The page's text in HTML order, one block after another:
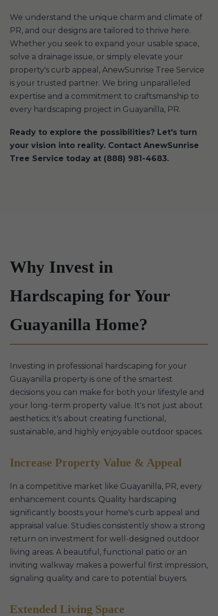
We understand the unique charm and climate of
PR, and our designs are tailored to thrive here.
Whether you seek to expand your usable space,
solve a drainage issue, or simply elevate your
property's curb appeal, AnewSunrise Tree Service
is your trusted partner. We bring unparalleled
expertise and a commitment to craftsmanship to
every hardscaping project in Guayanilla, PR.
Ready to explore the possibilities? Let's turn
your vision into reality. Contact AnewSunrise
Tree Service today at (888) 981-4683.
Why Invest in
Hardscaping for Your
Guayanilla Home?
Investing in professional hardscaping for your
Guayanilla property is one of the smartest
decisions you can make for both your lifestyle and
your long-term property value. It's not just about
aesthetics; it's about creating functional,
sustainable, and highly enjoyable outdoor spaces.
Increase Property Value & Appeal
In a competitive market like Guayanilla, PR, every
enhancement counts. Quality hardscaping
significantly boosts your home's curb appeal and
appraisal value. Studies consistently show a strong
return on investment for well-designed outdoor
living areas. A beautiful, functional patio or an
inviting walkway makes a powerful first impression,
signaling quality and care to potential buyers.
Extended Living Space